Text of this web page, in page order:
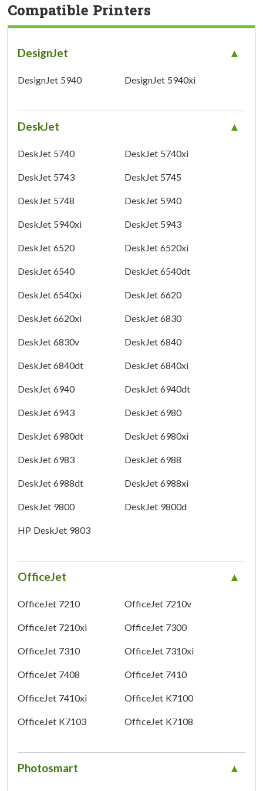
Compatible Printers
DesignJet
DesignJet 5940 DesignJet 5940xi
DeskJet
DeskJet 5740 DeskJet 5740xi
DeskJet 5743 DeskJet 5745
DeskJet 5748 DeskJet 5940
DeskJet 5940xi DeskJet 5943
DeskJet 6520 DeskJet 6520xi
DeskJet 6540 DeskJet 6540dt
DeskJet 6540xi DeskJet 6620
DeskJet 6620xi DeskJet 6830
DeskJet 6830v DeskJet 6840
DeskJet 6840dt DeskJet 6840xi
DeskJet 6940 DeskJet 6940dt
DeskJet 6943 DeskJet 6980
DeskJet 6980dt DeskJet 6980xi
DeskJet 6983 DeskJet 6988
DeskJet 6988dt DeskJet 6988xi
DeskJet 9800 DeskJet 9800d
HP DeskJet 9803
OfficeJet
OfficeJet 7210 OfficeJet 7210v
OfficeJet 7210xi OfficeJet 7300
OfficeJet 7310 OfficeJet 7310xi
OfficeJet 7408 OfficeJet 7410
OfficeJet 7410xi OfficeJet K7100
OfficeJet K7103 OfficeJet K7108
Photosmart